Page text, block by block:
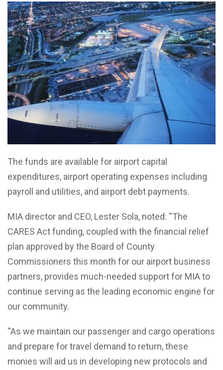
The funds are available for airport capital
expenditures, airport operating expenses including
payroll and utilities, and airport debt payments.
MIA director and CEO, Lester Sola, noted: “The
CARES Act funding, coupled with the financial relief
plan approved by the Board of County
Commissioners this month for our airport business
partners, provides much-needed support for MIA to
continue serving as the leading economic engine for
our community.
“As we maintain our passenger and cargo operations
and prepare for travel demand to return, these
monies will aid us in developing new protocols and